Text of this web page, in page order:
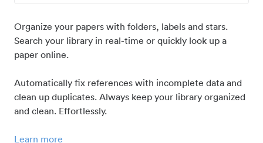
Organize your papers with folders, labels and stars.
Search your library in real-time or quickly look up a
paper online.
Automatically fix references with incomplete data and
clean up duplicates. Always keep your library organized
and clean. Effortlessly.
Learn more